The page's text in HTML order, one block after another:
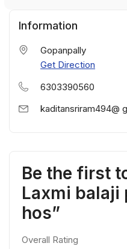
Information
Gopanpally
Get Direction
6303390560
kaditansriram494@
Be the first
Laxmi balaji
hos”
Overall Rating